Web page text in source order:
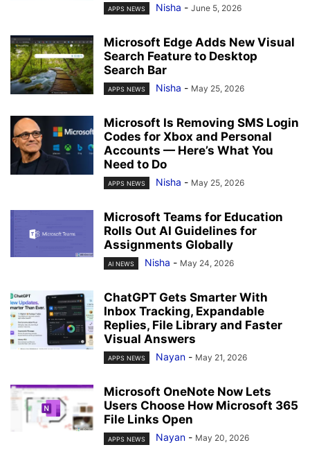
APPS NEWS Nisha - June 5, 2026
Microsoft Edge Adds New Visual
Search Feature to Desktop
Search Bar
APPS NEWS Nisha - May 25, 2026
Microsoft Is Removing SMS Login
Codes for Xbox and Personal
Accounts — Here’s What You
Need to Do
APPS NEWS Nisha - May 25, 2026
Microsoft Teams for Education
Rolls Out AI Guidelines for
Assignments Globally
AI NEWS Nisha - May 24, 2026
ChatGPT Gets Smarter With
Inbox Tracking, Expandable
Replies, File Library and Faster
Visual Answers
APPS NEWS Nayan - May 21, 2026
Microsoft OneNote Now Lets
Users Choose How Microsoft 365
File Links Open
APPS NEWS Nayan - May 20, 2026